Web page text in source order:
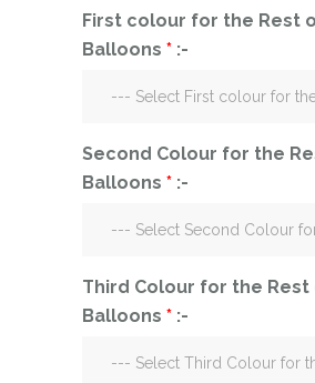
First colour for the Rest
Balloons * :-
Second Colour for the
Balloons * :-
Third Colour for the
Balloons * :-